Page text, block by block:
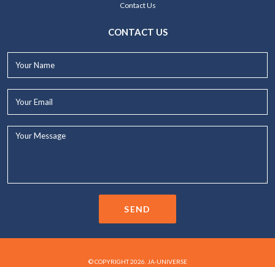
Contact Us
CONTACT US
SEND
© COPYRIGHT 2026. JA-UNIVERSE